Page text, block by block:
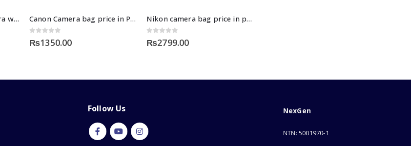
Nikon D3500 DSLR Camera with 18-55mm Lens Canon Camera bag price in Pakistan
₨1350.00
Nikon camera bag price in pakistan
₨2799.00
Follow Us NexGen
NTN: 5001970-1